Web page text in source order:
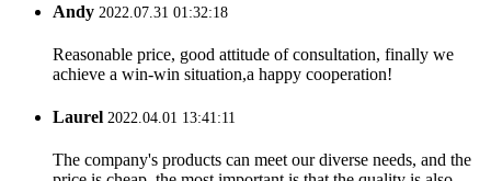
Andy 2022.07.31 01:32:18
Reasonable price, good attitude of consultation, finally we
achieve a win-win situation,a happy cooperation!
Laurel 2022.04.01 13:41:11
The company's products can meet our diverse needs, and the